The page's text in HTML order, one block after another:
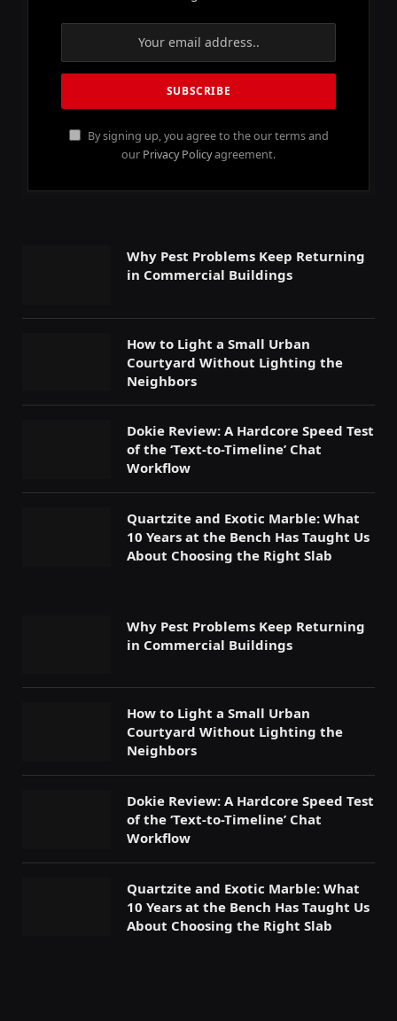
By signing up, you agree to the our terms and
our Privacy Policyagreement.
Why Pest Problems Keep Returning
in Commercial Buildings
How to Light a Small Urban
Courtyard Without Lighting the
Neighbors
Dokie Review: A Hardcore Speed Test
of the ‘Text-to-Timeline’ Chat
Workflow
Quartzite and Exotic Marble: What
10 Years at the Bench Has Taught Us
About Choosing the Right Slab
Why Pest Problems Keep Returning
in Commercial Buildings
How to Light a Small Urban
Courtyard Without Lighting the
Neighbors
Dokie Review: A Hardcore Speed Test
of the ‘Text-to-Timeline’ Chat
Workflow
Quartzite and Exotic Marble: What
10 Years at the Bench Has Taught Us
About Choosing the Right Slab